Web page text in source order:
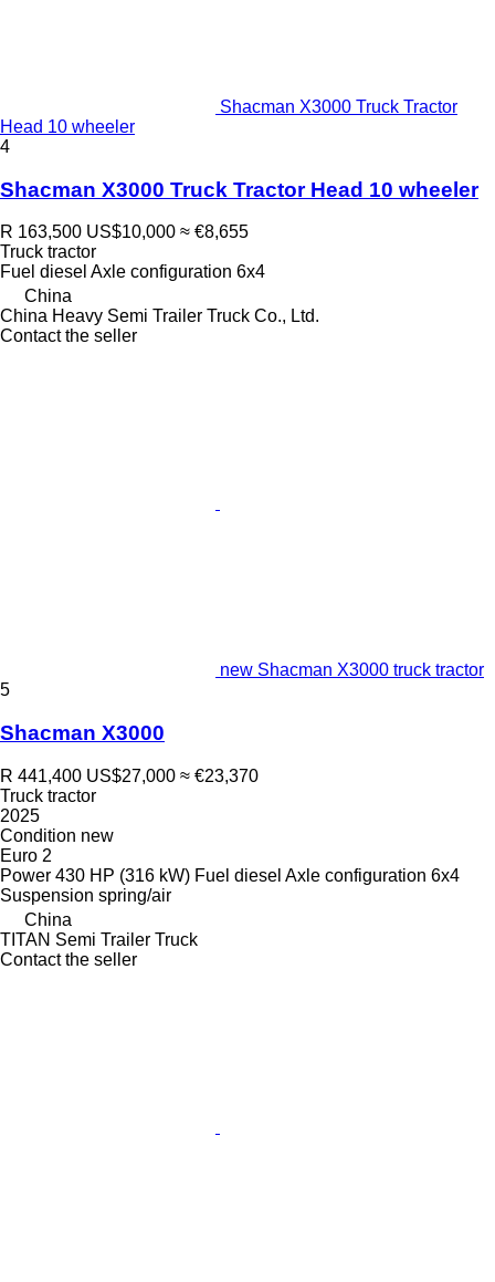
Shacman X3000 Truck Tractor
Head 10 wheeler
4
Shacman X3000 Truck Tractor Head 10 wheeler
R 163,500 US$10,000 ≈ €8,655
Truck tractor
Fuel diesel Axle configuration 6x4
China
China Heavy Semi Trailer Truck Co., Ltd.
Contact the seller
new Shacman X3000 truck tractor
5
Shacman X3000
R 441,400 US$27,000 ≈ €23,370
Truck tractor
2025
Condition new
Euro 2
Power 430 HP (316 kW) Fuel diesel Axle configuration 6x4
Suspension spring/air
China
TITAN Semi Trailer Truck
Contact the seller